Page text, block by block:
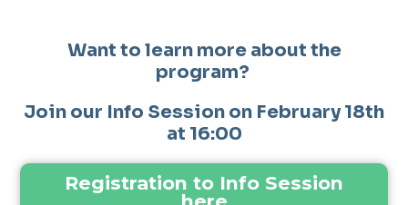
Want to learn more about the
program?
Join our Info Session on February 18th
at 16:00
Registration to Info Session